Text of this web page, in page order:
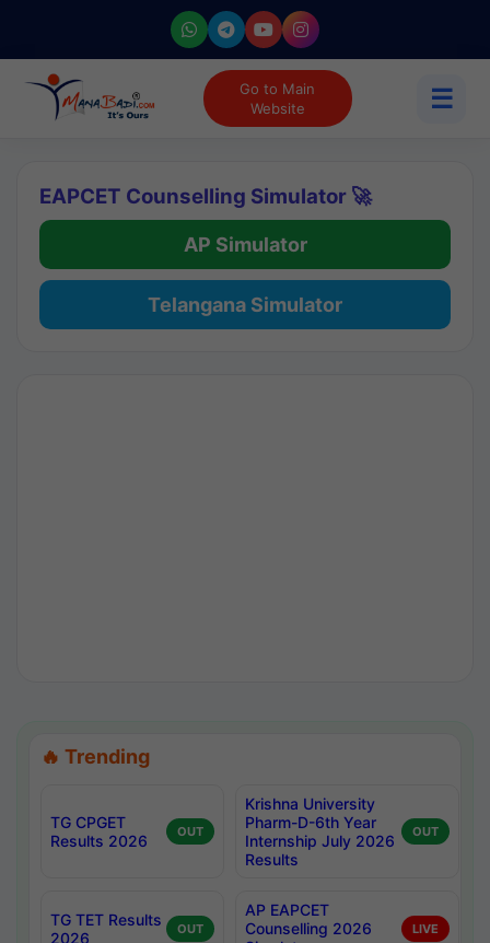
Go to Main
Website
☰
EAPCET Counselling Simulator 🚀
AP Simulator
Telangana Simulator
🔥 Trending
TG CPGET
Results 2026
OUT
Krishna University
Pharm-D-6th Year
Internship July 2026
Results
OUT
TG TET Results
2026
OUT
AP EAPCET
Counselling 2026
LIVE